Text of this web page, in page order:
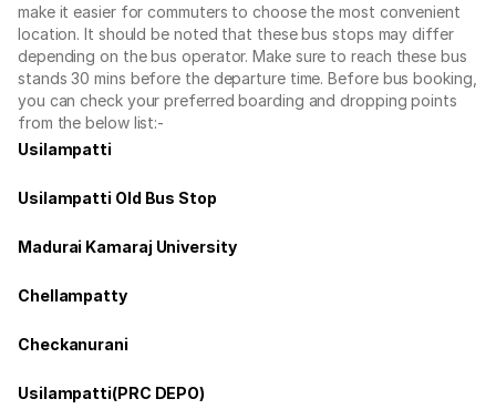
make it easier for commuters to choose the most convenient
location. It should be noted that these bus stops may differ
depending on the bus operator. Make sure to reach these bus
stands 30 mins before the departure time. Before bus booking,
you can check your preferred boarding and dropping points
from the below list:-
Usilampatti
Usilampatti Old Bus Stop
Madurai Kamaraj University
Chellampatty
Checkanurani
Usilampatti(PRC DEPO)